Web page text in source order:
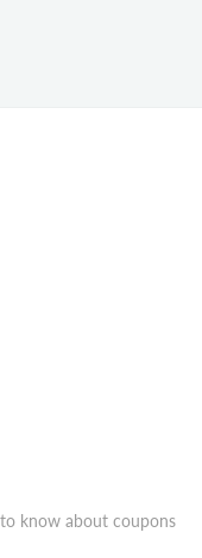
know about coupons